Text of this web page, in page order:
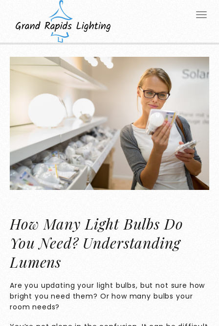
How Many Light Bulbs Do
You Need? Understanding
Lumens
Are you updating your light bulbs, but not sure how
bright you need them? Or how many bulbs your
room needs?